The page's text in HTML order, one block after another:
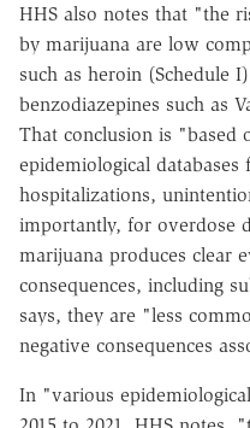
HHS also notes that "the
by marijuana are low
such as heroin (Schedule
benzodiazepines such as
That conclusion is "based
epidemiological
hospitalizations,
importantly, for overdose
marijuana produces clear
consequences, including
says, they are "less
negative consequences
In "various